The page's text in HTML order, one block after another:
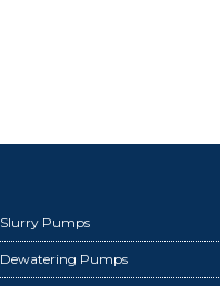
Slurry Pumps
Dewatering Pumps